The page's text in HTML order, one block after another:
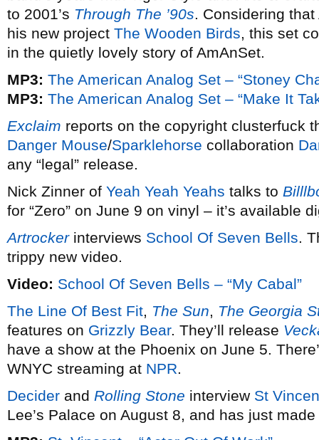
to 2001’s Through The ’90s. Considering
his new project The Wooden Birds, this set
in the quietly lovely story of AmAnSet.
MP3: The American Analog Set – “Stoney
MP3: The American Analog Set – “Make It
Exclaim reports on the copyright clusterfuck
Danger Mouse/Sparklehorse collaboration
any “legal” release.
Nick Zinner of Yeah Yeah Yeahs talks to
for “Zero” on June 9 on vinyl – it’s available
Artrockerinterviews School Of Seven Bells.
trippy new video.
Video: School Of Seven Bells – “My Cabal”
The Line Of Best Fit, The Sun, The Georgia
features on Grizzly Bear. They’ll release
have a show at the Phoenix on June 5.
WNYC streaming at NPR.
Decider and Rolling Stone interview St
Lee’s Palace on August 8, and has just